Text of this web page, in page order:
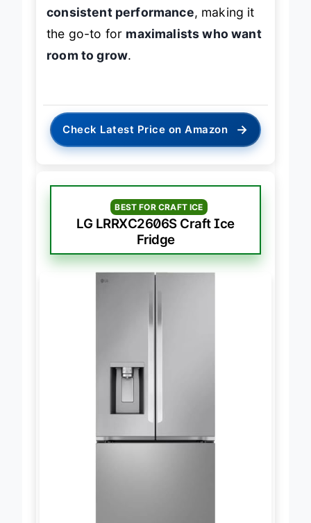
consistent performance, making it
the go-to for maximalists who want
room to grow.
Check Latest Price on Amazon →
BEST FOR CRAFT ICE
LG LRRXC2606S Craft Ice
Fridge